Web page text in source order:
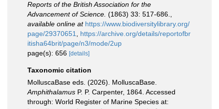
Reports of the British Association for the
Advancement of Science. (1863) 33: 517-686.
available online at https://www.biodiversitylibrary.org/
page/29370651
https://archive.org/details/reportofbr
itisha64brit/page/n3/mode/2up
page(s): 656 [details]
Taxonomic citation
MolluscaBase eds. (2026). MolluscaBase.
Amphithalamus P. P. Carpenter, 1864. Accessed
through: World Register of Marine Species at: